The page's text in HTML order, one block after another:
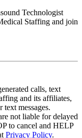
Technologist
Staffing and join
calls, text
and its affiliates,
text messages.
not liable for delayed
to cancel and HELP
Privacy Policy.